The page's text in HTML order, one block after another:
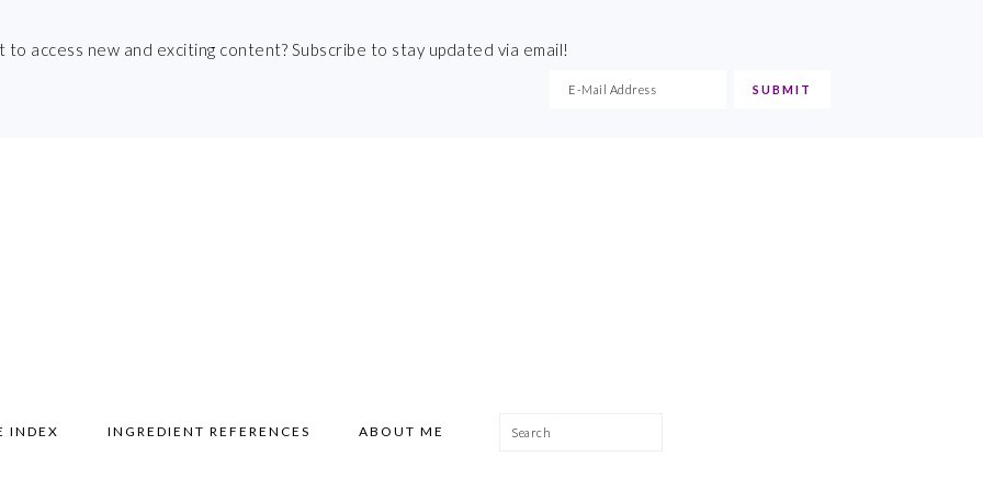
access new and exciting content? Subscribe to stay updated via email!
INDEX INGREDIENT REFERENCES ABOUT ME Search